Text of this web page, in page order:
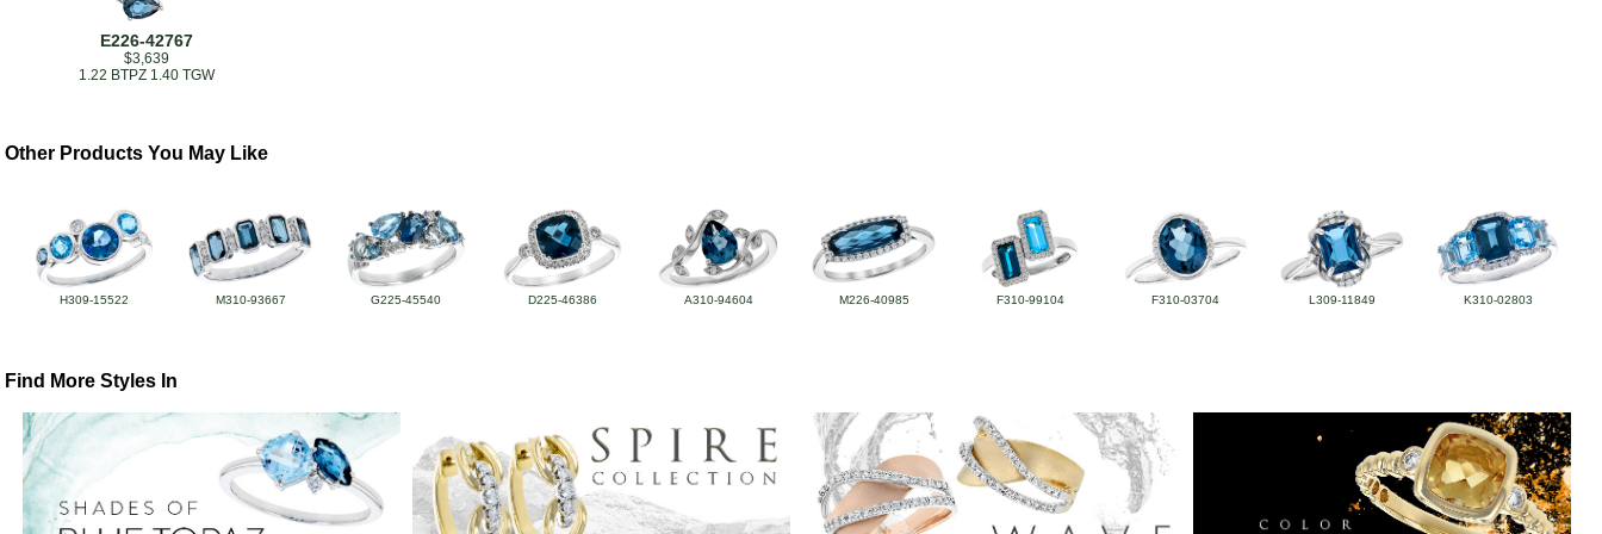
E226-42767
$3,639
1.22 BTPZ 1.40 TGW
Other Products You May Like
H309-15522 M310-93667 G225-45540 D225-46386 A310-94604 M226-40985 F310-99104 F310-03704 L309-11849 K310-02803
Find More Styles In